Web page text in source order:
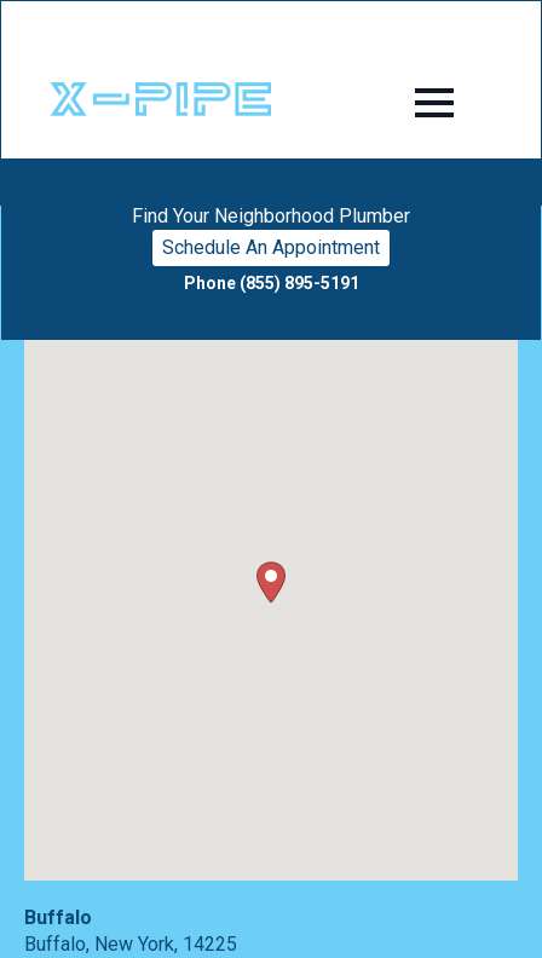
Find Your Neighborhood Plumber
Schedule An Appointment
Phone (855) 895-5191
Buffalo
Buffalo, New York, 14225